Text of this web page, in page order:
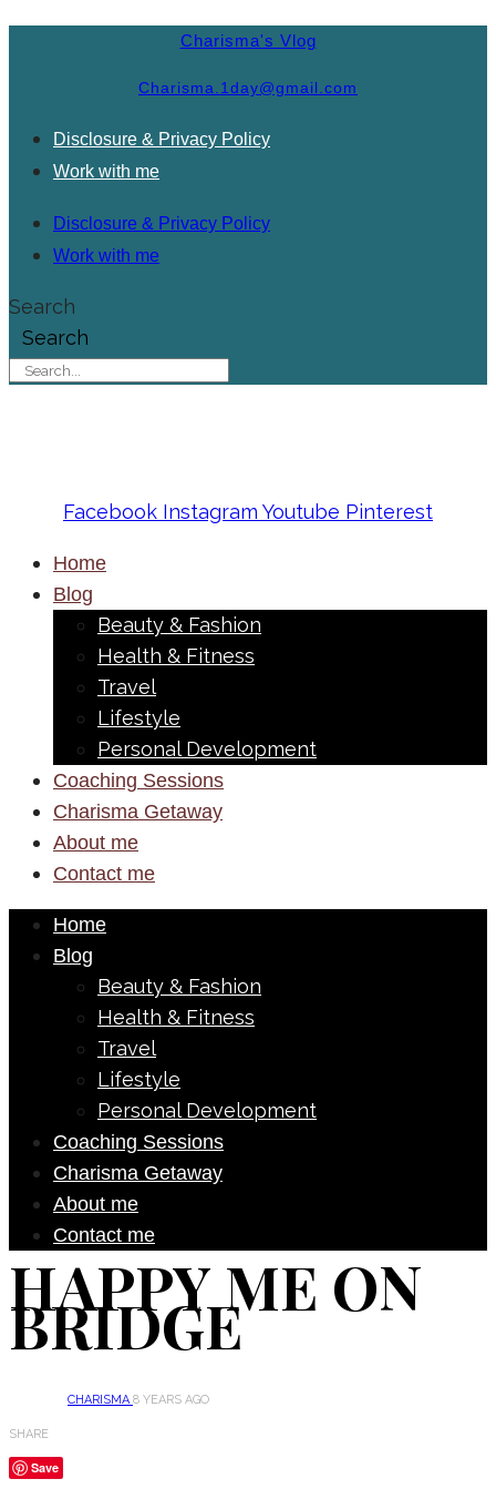
Charisma's Vlog
Charisma.1day@gmail.com
Disclosure & Privacy Policy
Work with me
Disclosure & Privacy Policy
Work with me
Search
Search
Facebook Instagram Youtube Pinterest
Home
Blog
Beauty & Fashion
Health & Fitness
Travel
Lifestyle
Personal Development
Coaching Sessions
Charisma Getaway
About me
Contact me
Home
Blog
Beauty & Fashion
Health & Fitness
Travel
Lifestyle
Personal Development
Coaching Sessions
Charisma Getaway
About me
Contact me
HAPPY ME ON
BRIDGE
CHARISMA8 YEARS AGO
SHARE
Save